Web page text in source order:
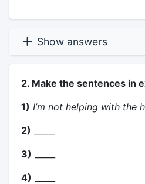
Show answers
2. Make the sentences in
1) I’m not helping with the
2)
3)
4)